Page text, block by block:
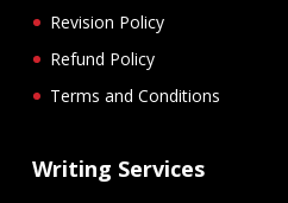
Revision Policy
Refund Policy
Terms and Conditions
Writing Services